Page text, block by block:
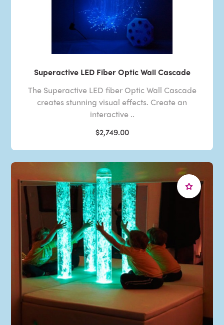
Superactive LED Fiber Optic Wall Cascade
The Superactive LED fiber Optic Wall Cascade
creates stunning visual effects. Create an
interactive ..
$2,749.00